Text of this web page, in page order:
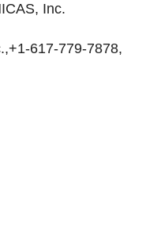
Inc.
617-779-7878,